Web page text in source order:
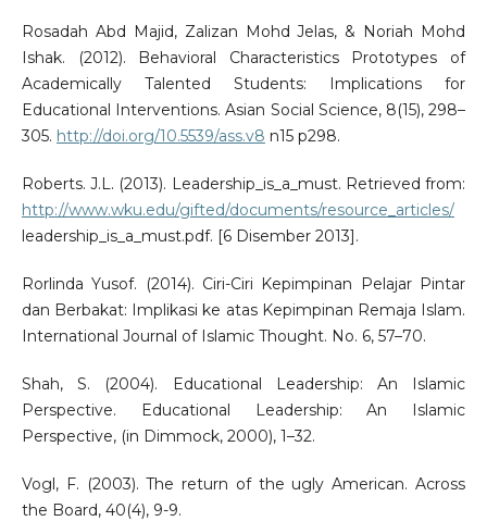
Rosadah Abd Majid, Zalizan Mohd Jelas, & Noriah Mohd
Ishak. (2012). Behavioral Characteristics Prototypes of
Academically Talented Students: Implications for
Educational Interventions. Asian Social Science, 8(15), 298–
305. http://doi.org/10.5539/ass.v8 n15 p298.
Roberts. J.L. (2013). Leadership_is_a_must. Retrieved from:
http://www.wku.edu/gifted/documents/resource_articles/
leadership_is_a_must.pdf. [6 Disember 2013].
Rorlinda Yusof. (2014). Ciri-Ciri Kepimpinan Pelajar Pintar
dan Berbakat: Implikasi ke atas Kepimpinan Remaja Islam.
International Journal of Islamic Thought. No. 6, 57–70.
Shah, S. (2004). Educational Leadership: An Islamic
Perspective. Educational Leadership: An Islamic
Perspective, (in Dimmock, 2000), 1–32.
Vogl, F. (2003). The return of the ugly American. Across
the Board, 40(4), 9-9.